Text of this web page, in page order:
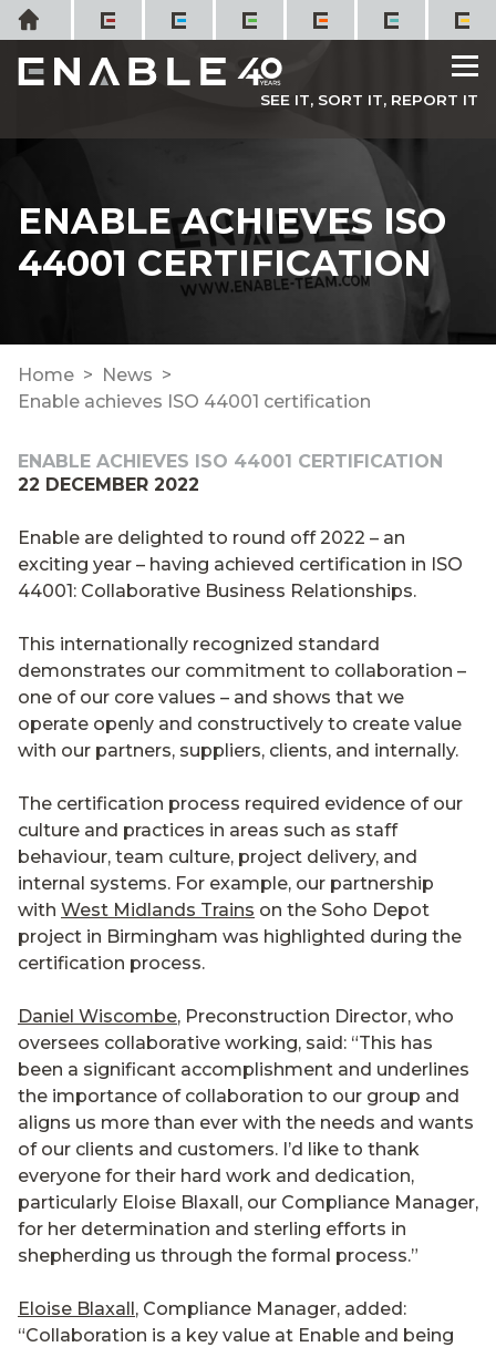
Skip
to
content
Home
SEE IT, SORT IT, REPORT IT
ENABLE ACHIEVES ISO
44001 CERTIFICATION
Home
News
Enable achieves ISO 44001 certification
ENABLE ACHIEVES ISO 44001 CERTIFICATION
22 DECEMBER 2022
Enable are delighted to round off 2022 – an
exciting year – having achieved certification in ISO
44001: Collaborative Business Relationships.
This internationally recognized standard
demonstrates our commitment to collaboration –
one of our core values – and shows that we
operate openly and constructively to create value
with our partners, suppliers, clients, and internally.
The certification process required evidence of our
culture and practices in areas such as staff
behaviour, team culture, project delivery, and
internal systems. For example, our partnership
with West Midlands Trains on the Soho Depot
project in Birmingham was highlighted during the
certification process.
Daniel Wiscombe, Preconstruction Director, who
oversees collaborative working, said: “This has
been a significant accomplishment and underlines
the importance of collaboration to our group and
aligns us more than ever with the needs and wants
of our clients and customers. I’d like to thank
everyone for their hard work and dedication,
particularly Eloise Blaxall, our Compliance Manager,
for her determination and sterling efforts in
shepherding us through the formal process.”
Eloise Blaxall, Compliance Manager, added:
“Collaboration is a key value at Enable and being